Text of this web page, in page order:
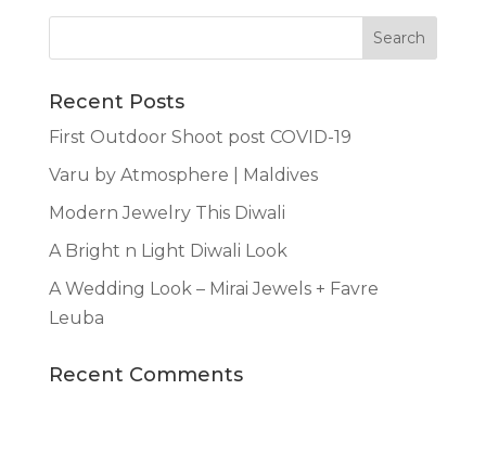
Recent Posts
First Outdoor Shoot post COVID-19
Varu by Atmosphere | Maldives
Modern Jewelry This Diwali
A Bright n Light Diwali Look
A Wedding Look – Mirai Jewels + Favre
Leuba
Recent Comments